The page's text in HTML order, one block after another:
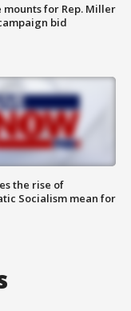
mounts for Rep. Miller
bid
the rise of
Socialism mean for